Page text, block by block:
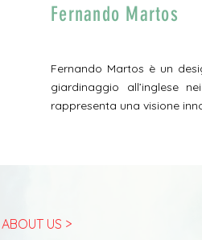
Fernando Martos
Fernando Martos è un
giardinaggio all’inglese
rappresenta una visione
ABOUT US >